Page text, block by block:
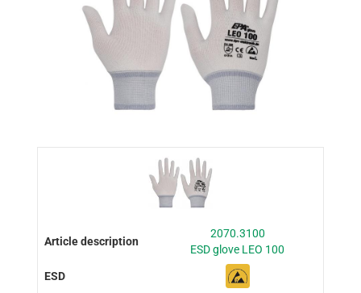
2070.3100
ESD glove LEO 100